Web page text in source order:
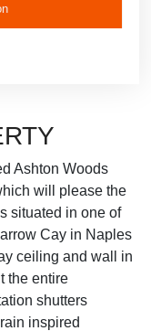
Ashton Woods
will please the
situated in one of
Cay in Naples
ceiling and wall in
the entire
shutters
inspired